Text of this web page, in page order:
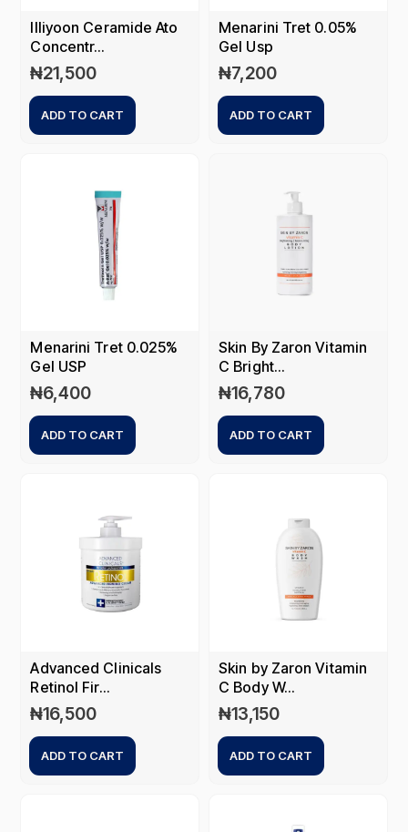
Illiyoon Ceramide Ato
Concentr...
₦21,500
ADD TO CART
Menarini Tret 0.05%
Gel Usp
₦7,200
ADD TO CART
Menarini Tret 0.025%
Gel USP
₦6,400
ADD TO CART
Skin By Zaron Vitamin
C Bright...
₦16,780
ADD TO CART
Advanced Clinicals
Retinol Fir...
₦16,500
ADD TO CART
Skin by Zaron Vitamin
C Body W...
₦13,150
ADD TO CART